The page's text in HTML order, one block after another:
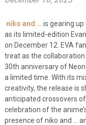
niko and … is gearing
as its limited-edition
on December 12. EVA
treat as the
30th anniversary of
a limited time. With its
creativity, the release is
anticipated crossovers
celebration of the
presence of niko and …